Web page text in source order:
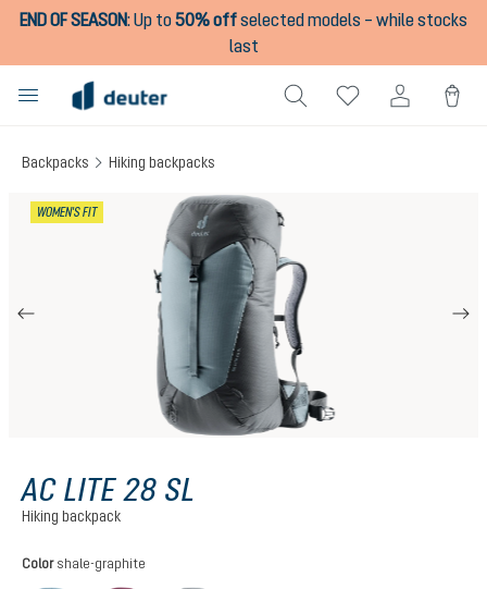
content
END OF SEASON:Up to50% offselected models – while stocks
last
Backpacks Hiking backpacks
WOMEN'S FIT
AC LITE 28 SL
Hiking backpack
Select
Color shale-graphite